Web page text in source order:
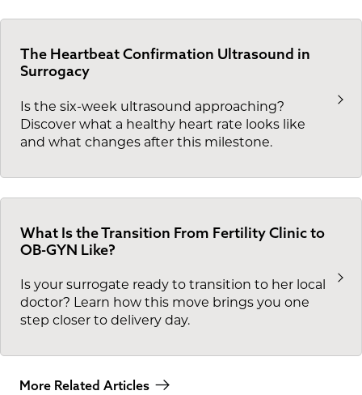
The Heartbeat Confirmation Ultrasound in
Surrogacy
Is the six-week ultrasound approaching?
Discover what a healthy heart rate looks like
and what changes after this milestone.
What Is the Transition From Fertility Clinic to
OB-GYN Like?
Is your surrogate ready to transition to her local
doctor? Learn how this move brings you one
step closer to delivery day.
More Related Articles